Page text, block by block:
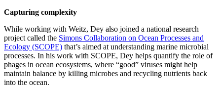
Capturing complexity
While working with Weitz, Dey also joined a national research
project called the Simons Collaboration on Ocean Processes and
Ecology (SCOPE) that’s aimed at understanding marine microbial
processes. In his work with SCOPE, Dey helps quantify the role of
phages in ocean ecosystems, where “good” viruses might help
maintain balance by killing microbes and recycling nutrients back
into the ocean.